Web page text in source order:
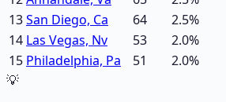
13San Diego, Ca 64 2.5%
14 Las Vegas, Nv 53 2.0%
15 Philadelphia, Pa 51 2.0%
💡